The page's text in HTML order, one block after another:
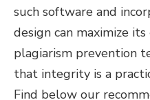
such software and
design can maximize
plagiarism prevention
that integrity is a
Find below our